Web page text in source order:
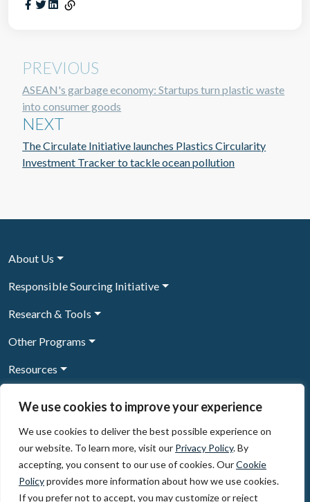
We use cookies to improve your experience
We use cookies to deliver the best possible experience on
our website. To learn more, visit our Privacy Policy. By
accepting, you consent to our use of cookies. OurCookie
Policyprovides more information about how we use cookies.
If you prefer not to accept, you may customize or reject
PREVIOUS
ASEAN's garbage economy: Startups turn plastic waste
into consumer goods
NEXT
The Circulate Initiative launches Plastics Circularity
Investment Tracker to tackle ocean pollution
About Us
Responsible Sourcing Initiative
Research & Tools
Other Programs
Resources
Sign Up to our newsletter
© 2026, The Circulate Initiative A U.S. Registered 501(c)(3)